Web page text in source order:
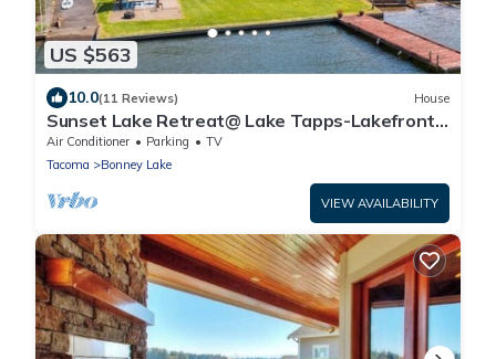
US $563
10.0(11 Reviews) House
Sunset Lake Retreat@ Lake Tapps-Lakefront,
Spacious, Sports court, Kayaks
Air Conditioner Parking
TV
Tacoma
Bonney Lake
VIEW AVAILABILITY